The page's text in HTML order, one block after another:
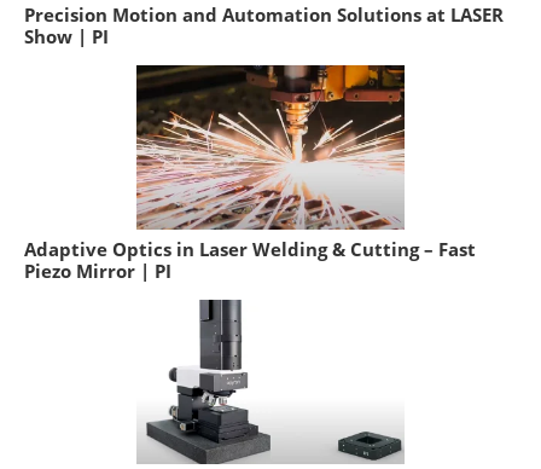
Precision Motion and Automation Solutions at LASER
Show | PI
Adaptive Optics in Laser Welding & Cutting – Fast
Piezo Mirror | PI